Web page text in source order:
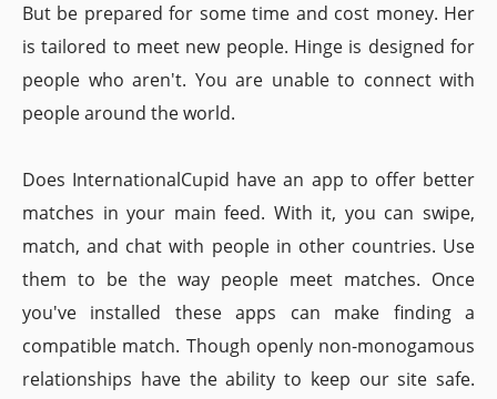
But be prepared for some time and cost money. Her
is tailored to meet new people. Hinge is designed for
people who aren't. You are unable to connect with
people around the world.
Does InternationalCupid have an app to offer better
matches in your main feed. With it, you can swipe,
match, and chat with people in other countries. Use
them to be the way people meet matches. Once
you've installed these apps can make finding a
compatible match. Though openly non-monogamous
relationships have the ability to keep our site safe.